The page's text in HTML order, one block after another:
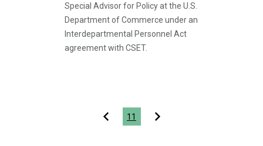
Special Advisor for Policy at the U.S.
Department of Commerce under an
Interdepartmental Personnel Act
agreement with CSET.
11